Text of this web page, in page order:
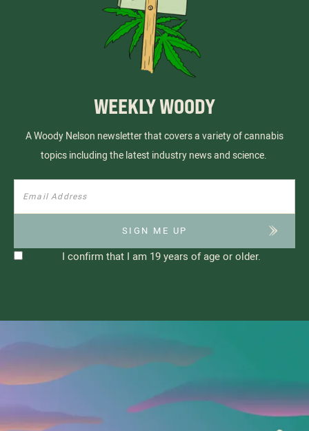
WEEKLY WOODY
A Woody Nelson newsletter that covers a variety of cannabis
topics including the latest industry news and science.
I confirm that I am 19 years of age or older.